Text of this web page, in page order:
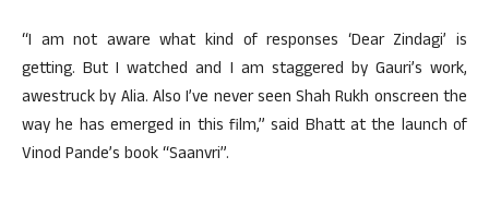
“I am not aware what kind of responses ‘Dear Zindagi’ is
getting. But I watched and I am staggered by Gauri’s work,
awestruck by Alia. Also I’ve never seen Shah Rukh onscreen the
way he has emerged in this film,” said Bhatt at the launch of
Vinod Pande’s book “Saanvri”.